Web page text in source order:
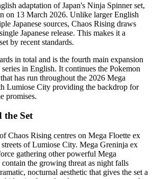
adaptation of Japan's Ninja Spinner set,
on 13 March 2026. Unlike larger English
Japanese sources, Chaos Rising draws
Japanese release. This makes it a
by recent standards.
in total and is the fourth main expansion
in English. It continues the Pokemon
has run throughout the 2026 Mega
Lumiose City providing the backdrop for
promises.
the Set
Chaos Rising centres on Mega Floette ex
of Lumiose City. Mega Greninja ex
gathering other powerful Mega
the growing threat as night falls
nocturnal aesthetic that gives the set a